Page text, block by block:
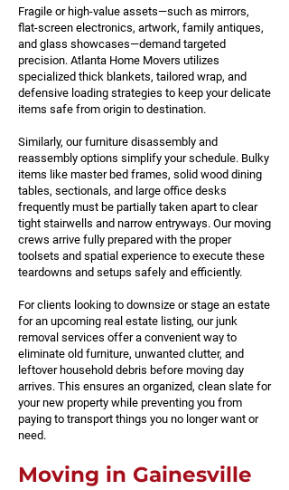
Fragile or high-value assets—such as mirrors,
flat-screen electronics, artwork, family antiques,
and glass showcases—demand targeted
precision. Atlanta Home Movers utilizes
specialized thick blankets, tailored wrap, and
defensive loading strategies to keep your delicate
items safe from origin to destination.
Similarly, our furniture disassembly and
reassembly options simplify your schedule. Bulky
items like master bed frames, solid wood dining
tables, sectionals, and large office desks
frequently must be partially taken apart to clear
tight stairwells and narrow entryways. Our moving
crews arrive fully prepared with the proper
toolsets and spatial experience to execute these
teardowns and setups safely and efficiently.
For clients looking to downsize or stage an estate
for an upcoming real estate listing, our junk
removal services offer a convenient way to
eliminate old furniture, unwanted clutter, and
leftover household debris before moving day
arrives. This ensures an organized, clean slate for
your new property while preventing you from
paying to transport things you no longer want or
need.
Moving in Gainesville